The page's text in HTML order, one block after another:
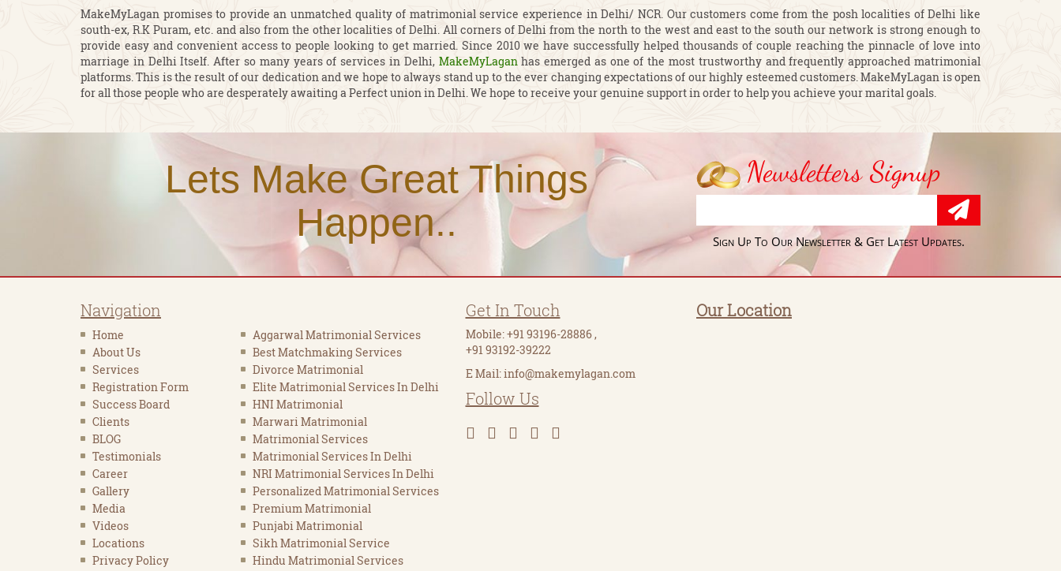
MakeMyLagan promises to provide an unmatched quality of matrimonial service experience in Delhi/ NCR. Our customers come from the posh localities of Delhi like
south-ex, R.K Puram, etc. and also from the other localities of Delhi. All corners of Delhi from the north to the west and east to the south our network is strong enough to
provide easy and convenient access to people looking to get married. Since 2010 we have successfully helped thousands of couple reaching the pinnacle of love into
marriage in Delhi Itself. After so many years of services in Delhi, MakeMyLagan has emerged as one of the most trustworthy and frequently approached matrimonial
platforms. This is the result of our dedication and we hope to always stand up to the ever changing expectations of our highly esteemed customers. MakeMyLagan is open
for all those people who are desperately awaiting a Perfect union in Delhi. We hope to receive your genuine support in order to help you achieve your marital goals.
Lets Make Great Things
Happen..
Newsletters Signup
Sign Up To Our Newsletter & Get Latest Updates.
Navigation
Home
About Us
Services
Registration Form
Success Board
Clients
BLOG
Testimonials
Career
Gallery
Media
Videos
Locations
Privacy Policy
Aggarwal Matrimonial Services
Best Matchmaking Services
Divorce Matrimonial
Elite Matrimonial Services In Delhi
HNI Matrimonial
Marwari Matrimonial
Matrimonial Services
Matrimonial Services In Delhi
NRI Matrimonial Services In Delhi
Personalized Matrimonial Services
Premium Matrimonial
Punjabi Matrimonial
Sikh Matrimonial Service
Hindu Matrimonial Services
Get In Touch
Mobile:+91 93196-28886,
+91 93192-39222
E Mail:info@makemylagan.com
Follow Us
Our Location